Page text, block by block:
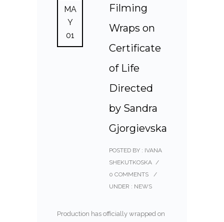
MA
Y
01
Filming
Wraps on
Certificate
of Life
Directed
by Sandra
Gjorgievska
POSTED BY : IVANA
SHEKUTKOSKA /
0 COMMENTS
/
UNDER : NEWS
Production has officially wrapped on